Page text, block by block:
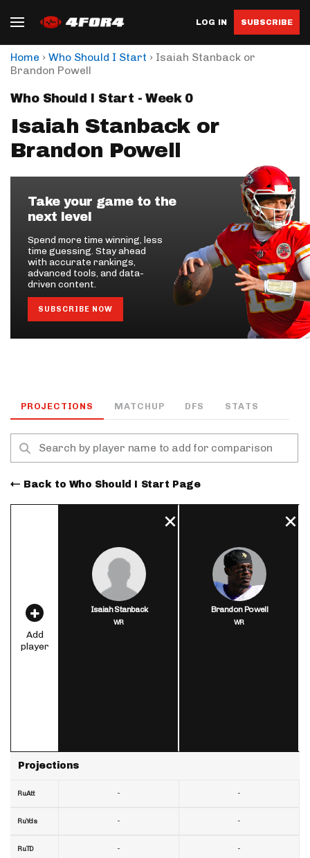
LOG IN SUBSCRIBE
Home › Who Should I Start › Isaiah Stanback or
Brandon Powell
Who Should I Start - Week 0
Isaiah Stanback or
Brandon Powell
Take your game to the
next level
Spend more time winning, less
time guessing. Stay ahead
with accurate rankings,
advanced tools, and data-
driven content.
SUBSCRIBE NOW
PROJECTIONS MATCHUP DFS STATS
Back to Who Should I Start Page
Add
player
Projections
RuAtt
RuYds
RuTD
Isaiah Stanback
WR
-
-
-
Brandon Powell
WR
-
-
-